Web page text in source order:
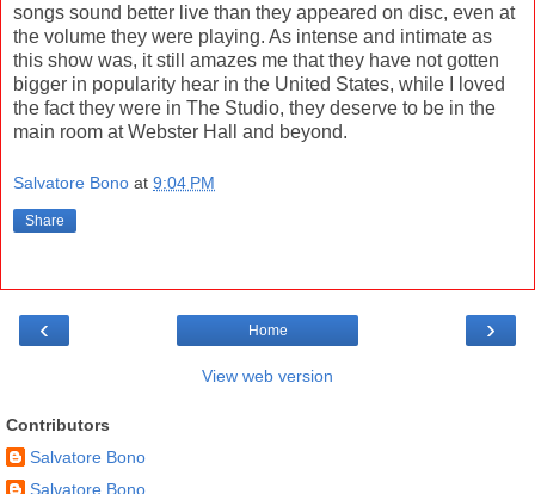
songs sound better live than they appeared on disc, even at
the volume they were playing. As intense and intimate as
this show was, it still amazes me that they have not gotten
bigger in popularity hear in the United States, while I loved
the fact they were in The Studio, they deserve to be in the
main room at Webster Hall and beyond.
Salvatore Bono at 9:04 PM
Share
‹ ›
Home
View web version
Contributors
Salvatore Bono
Salvatore Bono